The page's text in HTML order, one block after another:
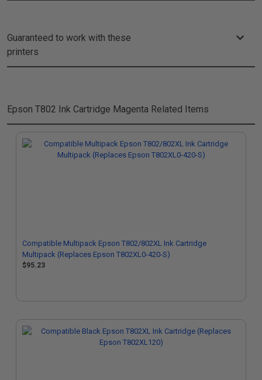
Guaranteed to work with these
printers
Epson T802 Ink Cartridge Magenta Related Items
Compatible Multipack Epson T802/802XL Ink Cartridge
Multipack (Replaces Epson T802XL0-420-S)
$95.23